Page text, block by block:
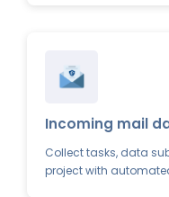
Incoming mail
Collect tasks, data
project with